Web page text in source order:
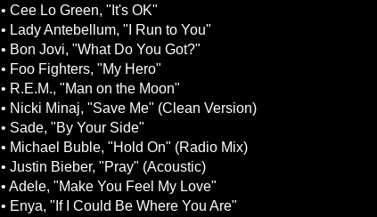
• Cee Lo Green, "It's OK"
• Lady Antebellum, "I Run to You"
• Bon Jovi, "What Do You Got?"
• Foo Fighters, "My Hero"
• R.E.M., "Man on the Moon"
• Nicki Minaj, "Save Me" (Clean Version)
• Sade, "By Your Side"
• Michael Buble, "Hold On" (Radio Mix)
• Justin Bieber, "Pray" (Acoustic)
• Adele, "Make You Feel My Love"
• Enya, "If I Could Be Where You Are"